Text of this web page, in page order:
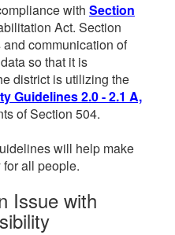
with Section
Act. Section
communication of
so that it is
district is utilizing the
Guidelines 2.0 - 2.1 A,
of Section 504.
will help make
all people.
Issue with